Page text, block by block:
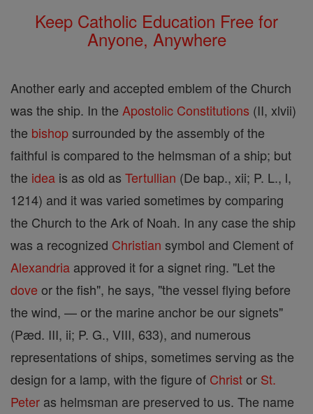
Keep Catholic Education Free for
Anyone, Anywhere
Another early and accepted emblem of the Church
was the ship. In the Apostolic Constitutions (II, xlvii)
the bishopsurrounded by the assembly of the
faithful is compared to the helmsman of a ship; but
the idea is as old as Tertullian (De bap., xii; P. L., l,
1214) and it was varied sometimes by comparing
the Church to the Ark of Noah. In any case the ship
was a recognized Christian symbol and Clement of
Alexandria approved it for a signet ring. "Let the
dove or the fish", he says, "the vessel flying before
the wind, — or the marine anchor be our signets"
(Pæd. III, ii; P. G., VIII, 633), and numerous
representations of ships, sometimes serving as the
design for a lamp, with the figure of Christor St.
Peter as helmsman are preserved to us. The name